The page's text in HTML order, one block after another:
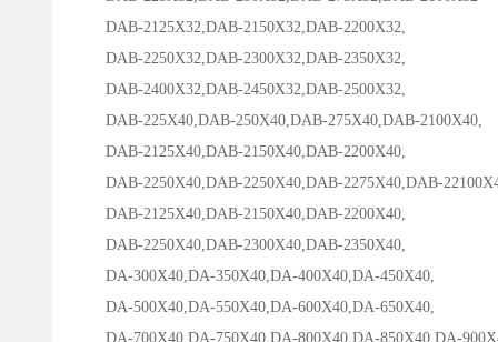
DAB-2125X32,DAB-2150X32,DAB-2200X32,
DAB-2250X32,DAB-2300X32,DAB-2350X32,
DAB-2400X32,DAB-2450X32,DAB-2500X32,
DAB-225X40,DAB-250X40,DAB-275X40,DAB-2100X40,
DAB-2125X40,DAB-2150X40,DAB-2200X40,
DAB-2250X40,DAB-2250X40,DAB-2275X40,DAB-
DAB-2125X40,DAB-2150X40,DAB-2200X40,
DAB-2250X40,DAB-2300X40,DAB-2350X40,
DA-300X40,DA-350X40,DA-400X40,DA-450X40,
DA-500X40,DA-550X40,DA-600X40,DA-650X40,
DA-700X40,DA-750X40,DA-800X40,DA-850X40,DA-